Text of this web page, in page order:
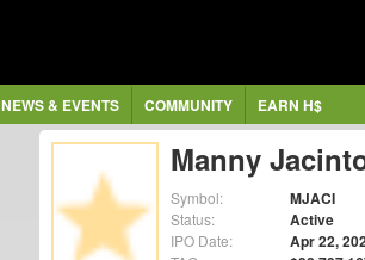
NEWS & EVENTS COMMUNITY EARN H$
Manny
Symbol: MJACI
Status: Active
IPO Date: Apr 22,